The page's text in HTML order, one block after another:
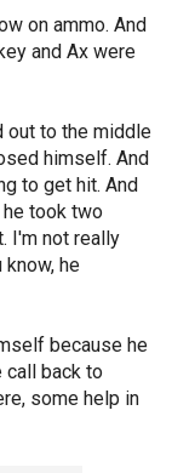
on ammo. And
and Ax were
out to the middle
himself. And
to get hit. And
he took two
I'm not really
he
because he
call back to
some help in